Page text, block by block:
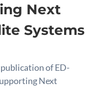
Next
Systems
of ED-
Next